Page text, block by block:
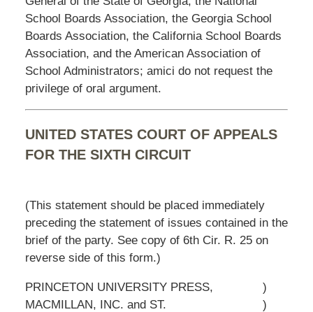
School Boards Association, the Georgia School
Boards Association, the California School Boards
Association, and the American Association of
School Administrators; amici do not request the
privilege of oral argument.
UNITED STATES COURT OF APPEALS
FOR THE SIXTH CIRCUIT
(This statement should be placed immediately
preceding the statement of issues contained in the
brief of the party. See copy of 6th Cir. R. 25 on
reverse side of this form.)
PRINCETON UNIVERSITY PRESS,
)
MACMILLAN, INC. and ST.
)